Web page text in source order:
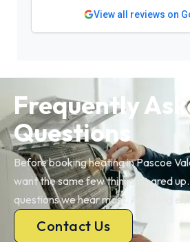
View all reviews on
Frequently
Questions
Before booking heating in Pascoe
want the same few things cleared
questions we hear most. Anything
Contact Us